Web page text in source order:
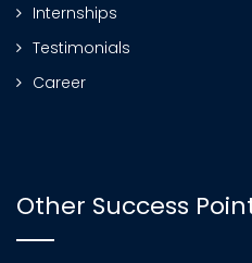
Internships
Testimonials
Career
Other Success